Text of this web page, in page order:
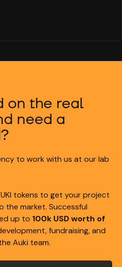
on the real
need a
to work with us at our lab
tokens to get your project
market. Successful
up to 100k USD worth of
fundraising, and
Auki team.